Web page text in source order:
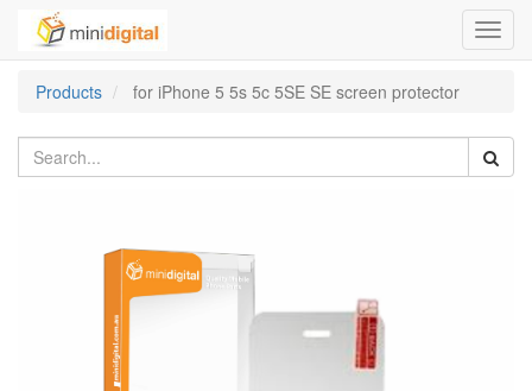
Products
for iPhone 5 5s 5c 5SE SE screen protector